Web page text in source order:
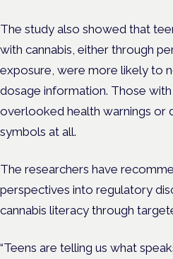
The study also showed that
with cannabis, either through
exposure, were more likely to
dosage information. Those
overlooked health warnings or
symbols at all.
The researchers have
perspectives into regulatory
cannabis literacy through
“Teens are telling us what